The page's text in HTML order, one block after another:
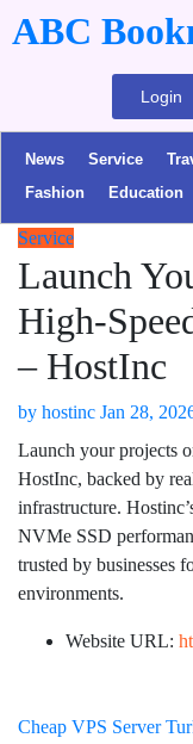
ABC
Login
News Service
Fashion
Education
Service
Launch
High-
– HostInc
by hostinc Jan 28,
Launch your projects
HostInc, backed by
infrastructure.
NVMe SSD
trusted by businesses
environments.
Website URL:
Cheap VPS Server